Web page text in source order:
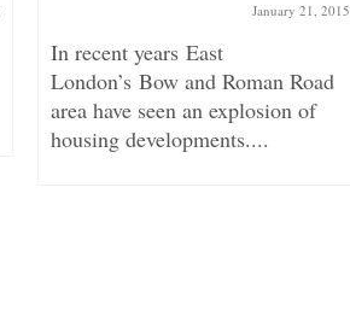
January 21, 2015
In recent years East
London’s Bow and Roman Road
area have seen an explosion of
housing developments....